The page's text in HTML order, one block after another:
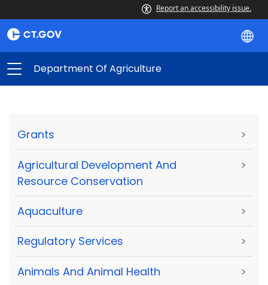
Report an accessibility issue.
Department Of Agriculture
Grants >
Agricultural Development And
Resource Conservation
>
Aquaculture >
Regulatory Services >
Animals And Animal Health >